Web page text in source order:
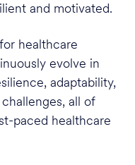
and motivated.
healthcare
evolve in
adaptability,
all of
paced healthcare